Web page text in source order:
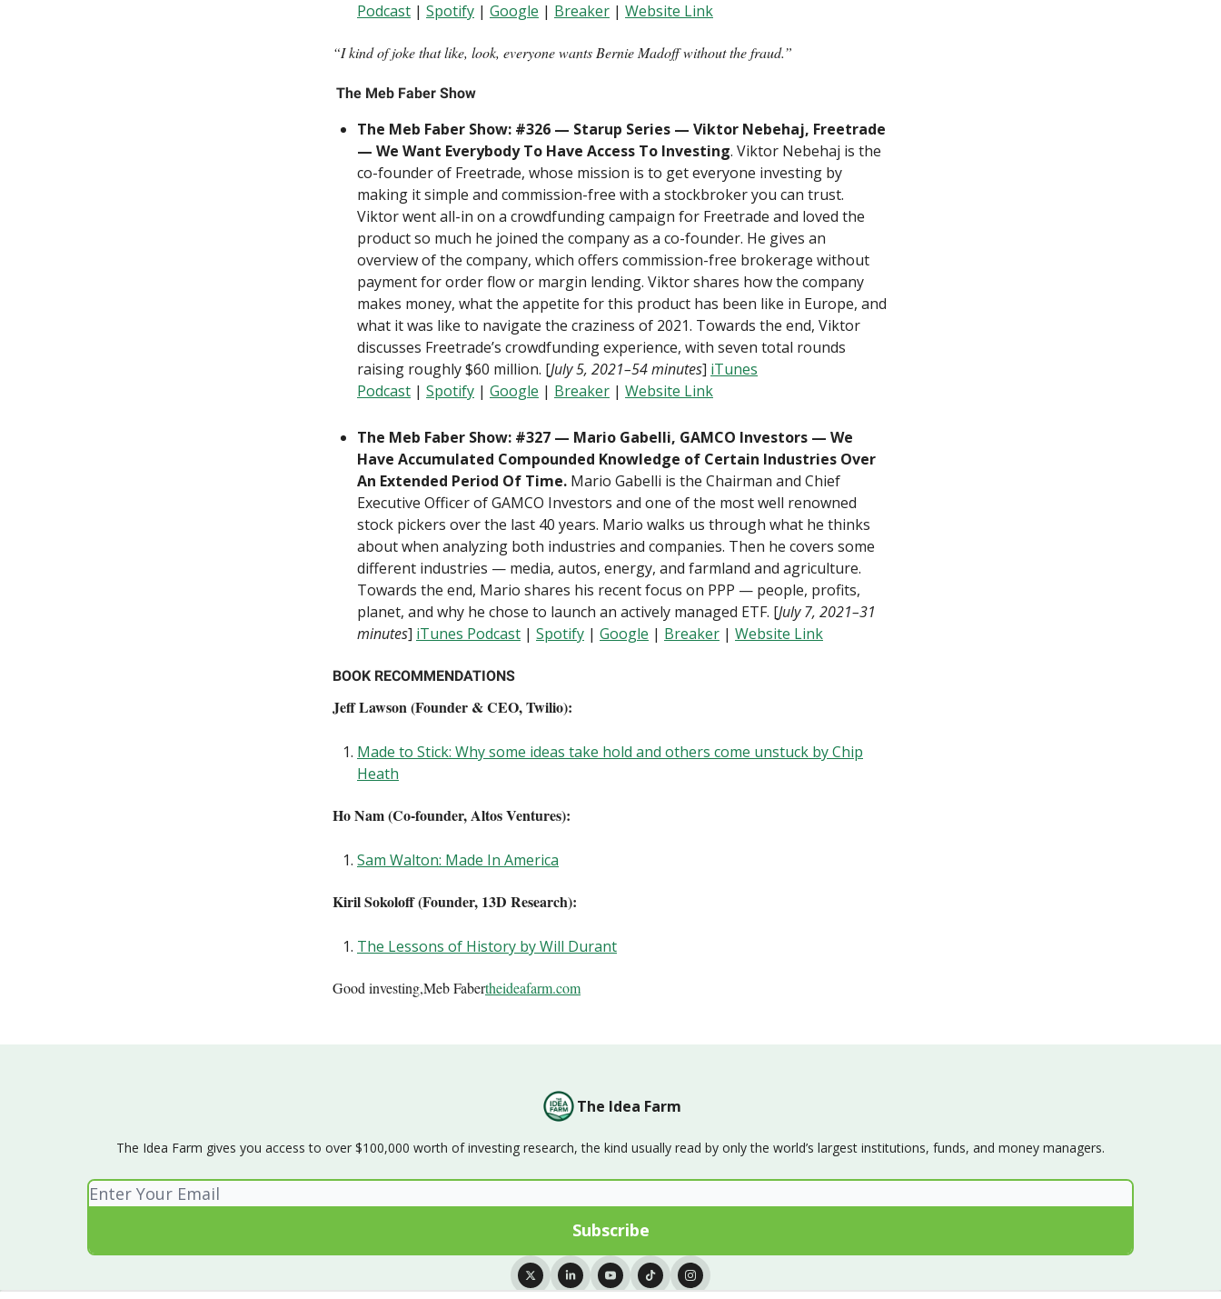
Podcast | Spotify | Google | Breaker | Website Link
“I kind of joke that like, look, everyone wants Bernie Madoff without the fraud.”
The Meb Faber Show
The Meb Faber Show: #326 — Starup Series — Viktor Nebehaj, Freetrade
— We Want Everybody To Have Access To Investing. Viktor Nebehaj is the
co-founder of Freetrade, whose mission is to get everyone investing by
making it simple and commission-free with a stockbroker you can trust.
Viktor went all-in on a crowdfunding campaign for Freetrade and loved the
product so much he joined the company as a co-founder. He gives an
overview of the company, which offers commission-free brokerage without
payment for order flow or margin lending. Viktor shares how the company
makes money, what the appetite for this product has been like in Europe, and
what it was like to navigate the craziness of 2021. Towards the end, Viktor
discusses Freetrade’s crowdfunding experience, with seven total rounds
raising roughly $60 million. [July 5, 2021–54 minutes] iTunes
Podcast | Spotify | Google | Breaker | Website Link
The Meb Faber Show: #327 — Mario Gabelli, GAMCO Investors — We
Have Accumulated Compounded Knowledge of Certain Industries Over
An Extended Period Of Time. Mario Gabelli is the Chairman and Chief
Executive Officer of GAMCO Investors and one of the most well renowned
stock pickers over the last 40 years. Mario walks us through what he thinks
about when analyzing both industries and companies. Then he covers some
different industries — media, autos, energy, and farmland and agriculture.
Towards the end, Mario shares his recent focus on PPP — people, profits,
planet, and why he chose to launch an actively managed ETF. [July 7, 2021–31
minutes] iTunes Podcast | Spotify | Google | Breaker | Website Link
BOOK RECOMMENDATIONS
Jeff Lawson (Founder & CEO, Twilio):
Made to Stick: Why some ideas take hold and others come unstuck by Chip
Heath
Ho Nam (Co-founder, Altos Ventures):
Sam Walton: Made In America
Kiril Sokoloff (Founder, 13D Research):
The Lessons of History by Will Durant
Good investing,Meb Fabertheideafarm.com
The Idea Farm
The Idea Farm gives you access to over $100,000 worth of investing research, the kind usually read by only the world’s largest institutions, funds, and money managers.